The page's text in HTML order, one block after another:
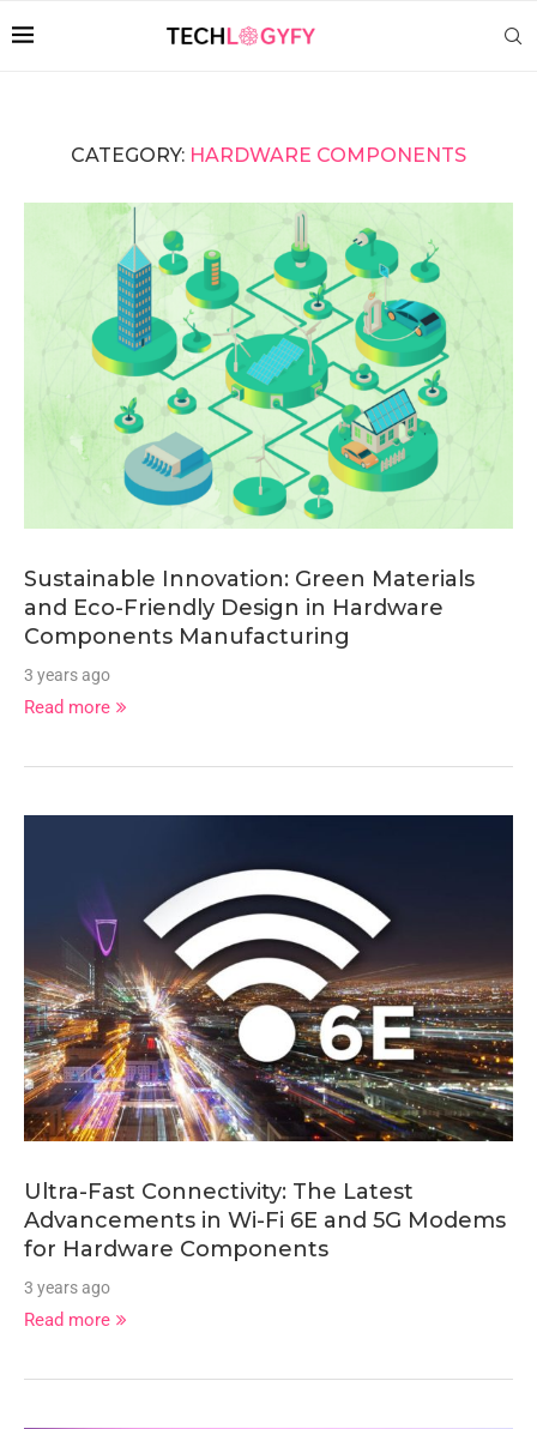
CATEGORY: HARDWARE COMPONENTS
Sustainable Innovation: Green Materials
and Eco-Friendly Design in Hardware
Components Manufacturing
3 years ago
Read more
Ultra-Fast Connectivity: The Latest
Advancements in Wi-Fi 6E and 5G Modems
for Hardware Components
3 years ago
Read more